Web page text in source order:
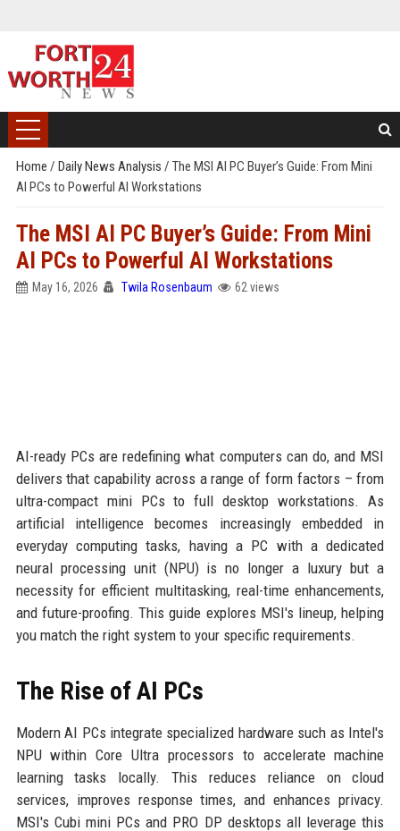
Home / Daily News Analysis / The MSI AI PC Buyer’s Guide: From Mini
AI PCs to Powerful AI Workstations
The MSI AI PC Buyer’s Guide: From Mini
AI PCs to Powerful AI Workstations
May 16, 2026 Twila Rosenbaum 62 views
AI-ready PCs are redefining what computers can do, and MSI
delivers that capability across a range of form factors – from
ultra-compact mini PCs to full desktop workstations. As
artificial intelligence becomes increasingly embedded in
everyday computing tasks, having a PC with a dedicated
neural processing unit (NPU) is no longer a luxury but a
necessity for efficient multitasking, real-time enhancements,
and future-proofing. This guide explores MSI's lineup, helping
you match the right system to your specific requirements.
The Rise of AI PCs
Modern AI PCs integrate specialized hardware such as Intel's
NPU within Core Ultra processors to accelerate machine
learning tasks locally. This reduces reliance on cloud
services, improves response times, and enhances privacy.
MSI's Cubi mini PCs and PRO DP desktops all leverage this